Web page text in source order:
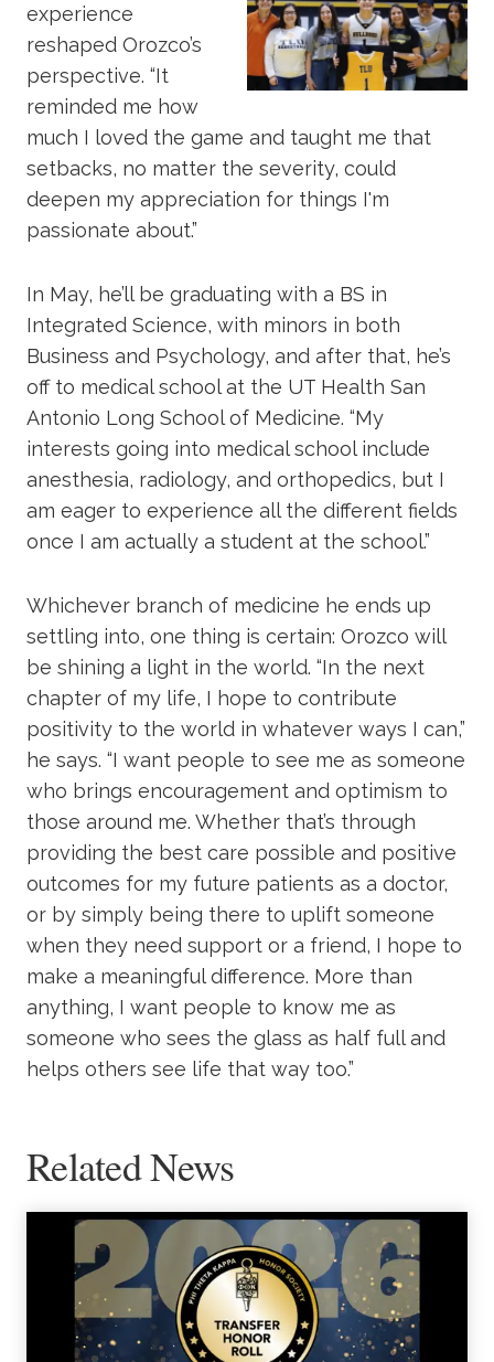
experience
reshaped Orozco’s
perspective. “It
reminded me how
much I loved the game and taught me that
setbacks, no matter the severity, could
deepen my appreciation for things I'm
passionate about.”
In May, he’ll be graduating with a BS in
Integrated Science, with minors in both
Business and Psychology, and after that, he’s
off to medical school at the UT Health San
Antonio Long School of Medicine. “My
interests going into medical school include
anesthesia, radiology, and orthopedics, but I
am eager to experience all the different fields
once I am actually a student at the school.”
Whichever branch of medicine he ends up
settling into, one thing is certain: Orozco will
be shining a light in the world. “In the next
chapter of my life, I hope to contribute
positivity to the world in whatever ways I can,”
he says. “I want people to see me as someone
who brings encouragement and optimism to
those around me. Whether that’s through
providing the best care possible and positive
outcomes for my future patients as a doctor,
or by simply being there to uplift someone
when they need support or a friend, I hope to
make a meaningful difference. More than
anything, I want people to know me as
someone who sees the glass as half full and
helps others see life that way too.”
Related News